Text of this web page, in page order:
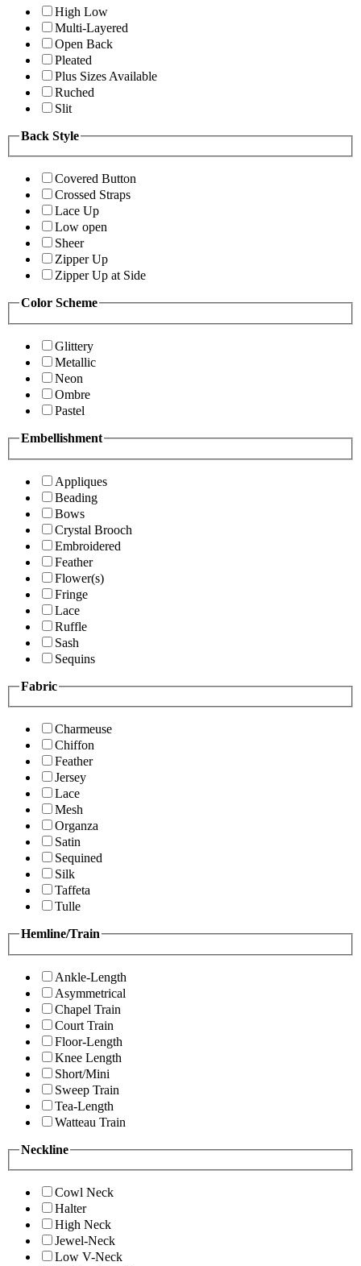
High Low
Multi-Layered
Open Back
Pleated
Plus Sizes Available
Ruched
Slit
Back Style
Covered Button
Crossed Straps
Lace Up
Low open
Sheer
Zipper Up
Zipper Up at Side
Color Scheme
Glittery
Metallic
Neon
Ombre
Pastel
Embellishment
Appliques
Beading
Bows
Crystal Brooch
Embroidered
Feather
Flower(s)
Fringe
Lace
Ruffle
Sash
Sequins
Fabric
Charmeuse
Chiffon
Feather
Jersey
Lace
Mesh
Organza
Satin
Sequined
Silk
Taffeta
Tulle
Hemline/Train
Ankle-Length
Asymmetrical
Chapel Train
Court Train
Floor-Length
Knee Length
Short/Mini
Sweep Train
Tea-Length
Watteau Train
Neckline
Cowl Neck
Halter
High Neck
Jewel-Neck
Low V-Neck